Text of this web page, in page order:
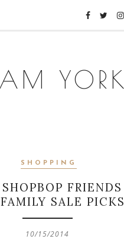
YORK
SHOPPING
FRIENDS
SALE PICKS
10/15/2014